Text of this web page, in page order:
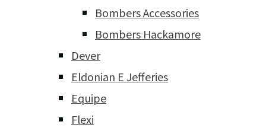
Bombers Accessories
Bombers Hackamore
Dever
Eldonian E Jefferies
Equipe
Flexi